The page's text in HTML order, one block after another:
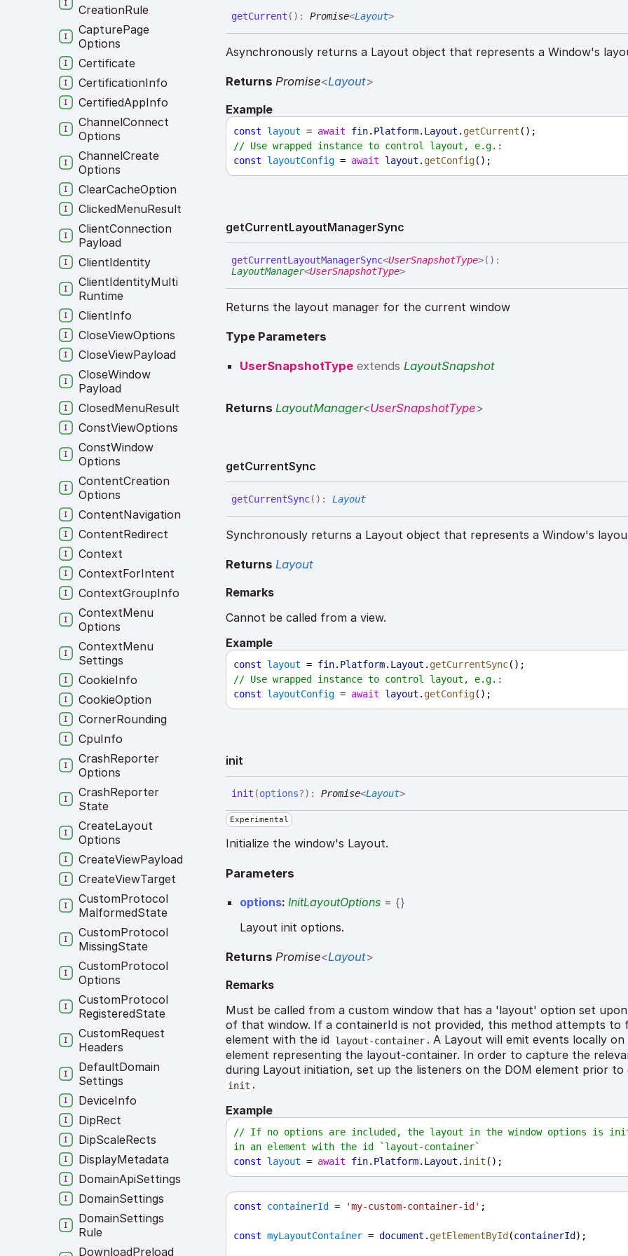
getCurrent ( ) :Promise<Layout>
Asynchronously returns a Layout object that represents a Window's
Returns Promise<Layout>
Example
const layout = await fin. Platform. Layout . getCurrent ();
// Use wrapped instance to control layout, e.g.:
const
layoutConfig = await layout . getConfig();
getCurrentLayoutManagerSync
getCurrentLayoutManagerSync<UserSnapshotType>( ) :
LayoutManager<UserSnapshotType>
Returns the layout manager for the current window
Type Parameters
UserSnapshotType extends LayoutSnapshot
Returns LayoutManager<UserSnapshotType>
getCurrentSync
getCurrentSync( ) :Layout
Synchronously returns a Layout object that represents a Window's
Returns Layout
Remarks
Cannot be called from a view.
Example
const layout = fin. Platform. Layout . getCurrentSync();
// Use wrapped instance to control layout, e.g.:
const
layoutConfig = await layout . getConfig();
init
init (options?) :Promise<Layout>
Experimental
Initialize the window's Layout.
Parameters
options: InitLayoutOptions = {}
Layout init options.
ReturnsPromise<Layout>
Remarks
Must be called from a custom window that has a 'layout' option set
of that window. If a containerId is not provided, this method attempts to
element with the id layout-container . A Layout will emit events locally on
element representing the layout-container. In order to capture the
during Layout initiation, set up the listeners on the DOM element prior to
init .
Example
// If no options are included, the layout in the window options is
in an element with the id `layout-container`
const
layout = await fin. Platform. Layout . init ();
const containerId = 'my-custom-container-id' ;
const myLayoutContainer = document . getElementById (containerId );
CreationRule
CapturePage
Options
Certificate
CertificationInfo
CertifiedAppInfo
ChannelConnect
Options
ChannelCreate
Options
ClearCacheOption
ClickedMenuResult
ClientConnection
Payload
ClientIdentity
ClientIdentityMulti
Runtime
ClientInfo
CloseViewOptions
CloseViewPayload
CloseWindow
Payload
ClosedMenuResult
ConstViewOptions
ConstWindow
Options
ContentCreation
Options
ContentNavigation
ContentRedirect
Context
ContextForIntent
ContextGroupInfo
ContextMenu
Options
ContextMenu
Settings
CookieInfo
CookieOption
CornerRounding
CpuInfo
CrashReporter
Options
CrashReporter
State
CreateLayout
Options
CreateViewPayload
CreateViewTarget
CustomProtocol
MalformedState
CustomProtocol
MissingState
CustomProtocol
Options
CustomProtocol
RegisteredState
CustomRequest
Headers
DefaultDomain
Settings
DeviceInfo
DipRect
DipScaleRects
DisplayMetadata
DomainApiSettings
DomainSettings
DomainSettings
Rule
DownloadPreload